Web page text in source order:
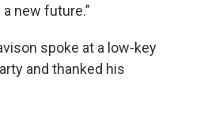
new future.”
spoke at a low-key
and thanked his